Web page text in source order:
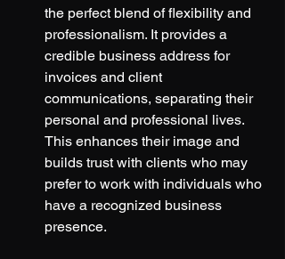
the perfect blend of flexibility and
professionalism. It provides a
credible business address for
invoices and client
communications, separating their
personal and professional lives.
This enhances their image and
builds trust with clients who may
prefer to work with individuals who
have a recognized business
presence.